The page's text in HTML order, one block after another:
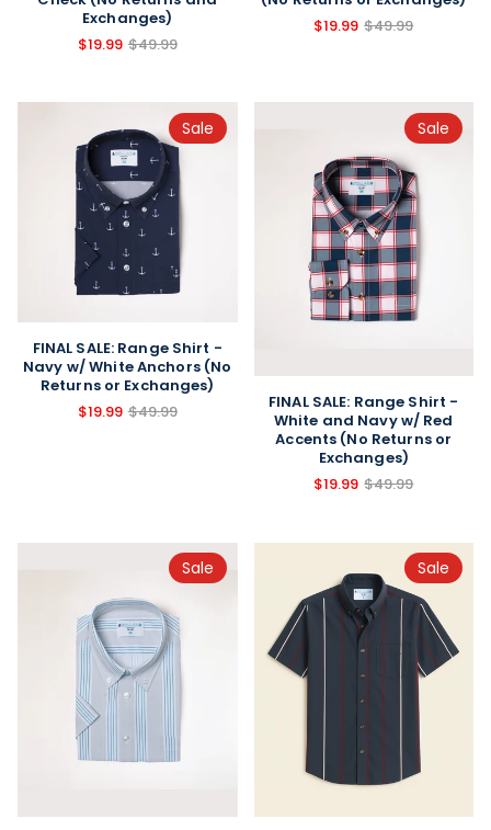
Exchanges)
$19.99 $49.99
$19.99 $49.99
Sale
FINAL SALE: Range Shirt -
Navy w/ White Anchors (No
Returns or Exchanges)
$19.99 $49.99
Sale
FINAL SALE: Range Shirt -
White and Navy w/ Red
Accents (No Returns or
Exchanges)
$19.99 $49.99
Sale Sale